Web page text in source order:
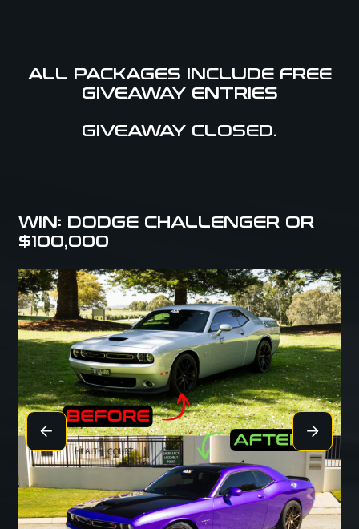
ALL PACKAGES INCLUDE FREE
GIVEAWAY ENTRIES
GIVEAWAY CLOSED.
WIN: DODGE CHALLENGER OR
$100,000